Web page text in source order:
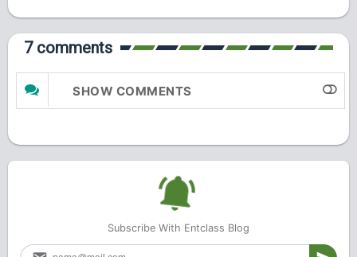
7 comments
SHOW COMMENTS
Subscribe With Entclass Blog